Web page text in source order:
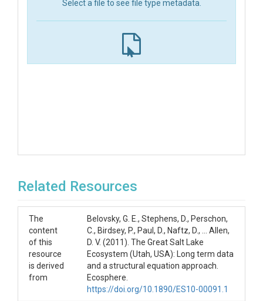
Select a file to see file type metadata.
Related Resources
The
content
of this
resource
is derived
from
Belovsky, G. E., Stephens, D., Perschon,
C., Birdsey, P., Paul, D., Naftz, D., … Allen,
D. V. (2011). The Great Salt Lake
Ecosystem (Utah, USA): Long term data
and a structural equation approach.
Ecosphere.
https://doi.org/10.1890/ES10-00091.1